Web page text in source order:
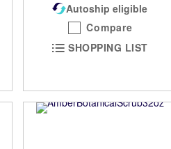
Autoship eligible
Compare
SHOPPING LIST